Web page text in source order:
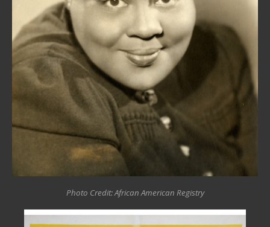
Photo Credit: African American Registry